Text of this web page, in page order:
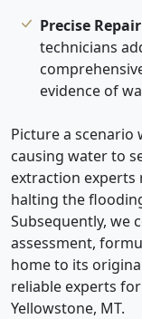
Precise
technicians
evidence of
Picture a scenario
causing water to
extraction
halting the
Subsequently, we
assessment,
home to its
reliable experts
Yellowstone, MT.